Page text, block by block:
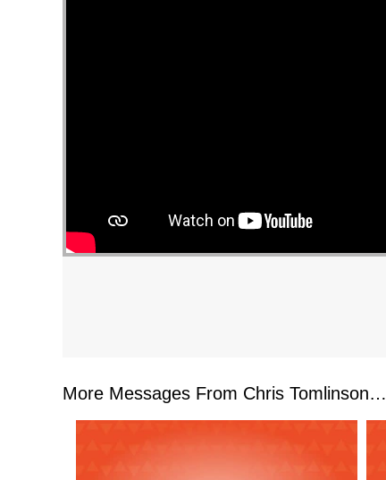
More Messages From Chris Tomlinson…